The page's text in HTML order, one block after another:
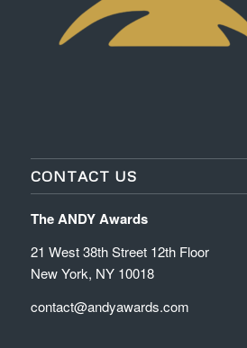
CONTACT US
The ANDY Awards
21 West 38th Street 12th Floor
New York, NY 10018
contact@andyawards.com